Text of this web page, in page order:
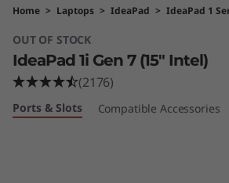
a
d
1
Home > Laptops > IdeaPad > IdeaPad 1
OUT OF STOCK
IdeaPad 1i Gen 7 (15" Intel)
(2176)
Ports & Slots Compatible Accessories